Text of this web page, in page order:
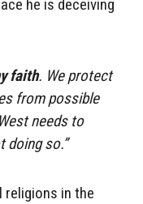
he is deceiving
faith. We protect
from possible
needs to
doing so.”
religions in the